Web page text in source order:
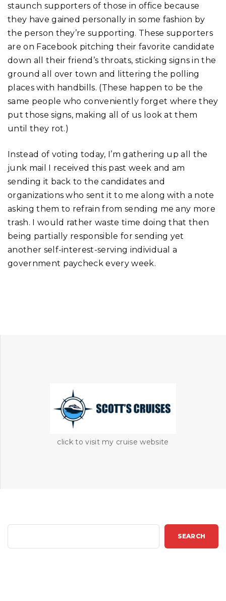
click to visit my cruise website
staunch supporters of those in office because
they have gained personally in some fashion by
the person they’re supporting. These supporters
are on Facebook pitching their favorite candidate
down all their friend’s throats, sticking signs in the
ground all over town and littering the polling
places with handbills. (These happen to be the
same people who conveniently forget where they
put those signs, making all of us look at them
until they rot.)
Instead of voting today, I’m gathering up all the
junk mail I received this past week and am
sending it back to the candidates and
organizations who sent it to me along with a note
asking them to refrain from sending me any more
trash. I would rather waste time doing that then
being partially responsible for sending yet
another self-interest-serving individual a
government paycheck every week.
SEARCH